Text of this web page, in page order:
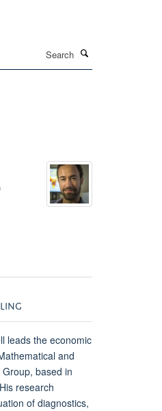
leads the economic
and
based in
research
of diagnostics,